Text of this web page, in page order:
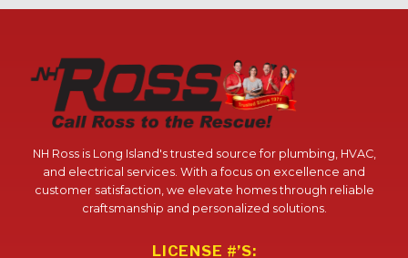
NH Ross is Long Island's trusted source for plumbing, HVAC,
and electrical services. With a focus on excellence and
customer satisfaction, we elevate homes through reliable
craftsmanship and personalized solutions.
LICENSE #’S: